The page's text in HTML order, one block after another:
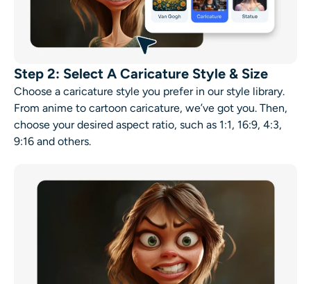
Step 2: Select A Caricature Style & Size
Choose a caricature style you prefer in our style library.
From anime to cartoon caricature, we’ve got you. Then,
choose your desired aspect ratio, such as 1:1, 16:9, 4:3,
9:16 and others.